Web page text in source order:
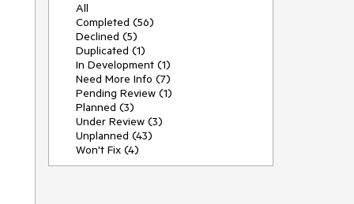
All
Completed (56)
Declined (5)
Duplicated (1)
In Development (1)
Need More Info (7)
Pending Review (1)
Planned (3)
Under Review (3)
Unplanned (43)
Won't Fix (4)